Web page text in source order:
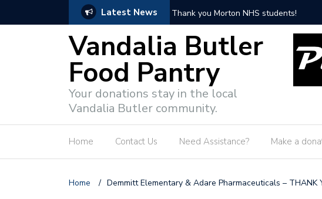
Latest News Thank you Butler Township Fire
Vandalia Butler
Food Pantry
Your donations stay in the local
Vandalia Butler community.
Home Contact Us Need Assistance? Make a
Home / Demmitt Elementary & Adare Pharmaceuticals – THANK